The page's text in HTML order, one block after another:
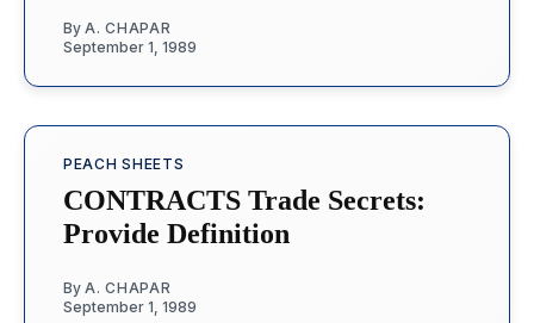
By A. CHAPAR
September 1, 1989
PEACH SHEETS
CONTRACTS Trade Secrets:
Provide Definition
By A. CHAPAR
September 1, 1989